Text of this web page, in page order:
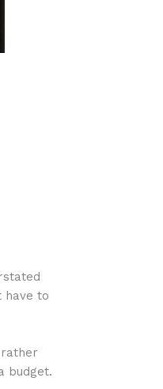
have to
budget.